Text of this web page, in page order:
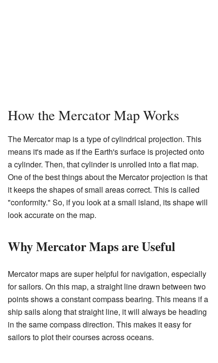
How the Mercator Map Works
The Mercator map is a type of cylindrical projection. This
means it's made as if the Earth's surface is projected onto
a cylinder. Then, that cylinder is unrolled into a flat map.
One of the best things about the Mercator projection is that
it keeps the shapes of small areas correct. This is called
"conformity." So, if you look at a small island, its shape will
look accurate on the map.
Why Mercator Maps are Useful
Mercator maps are super helpful for navigation, especially
for sailors. On this map, a straight line drawn between two
points shows a constant compass bearing. This means if a
ship sails along that straight line, it will always be heading
in the same compass direction. This makes it easy for
sailors to plot their courses across oceans.